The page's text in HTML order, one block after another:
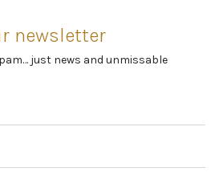
newsletter
just news and unmissable